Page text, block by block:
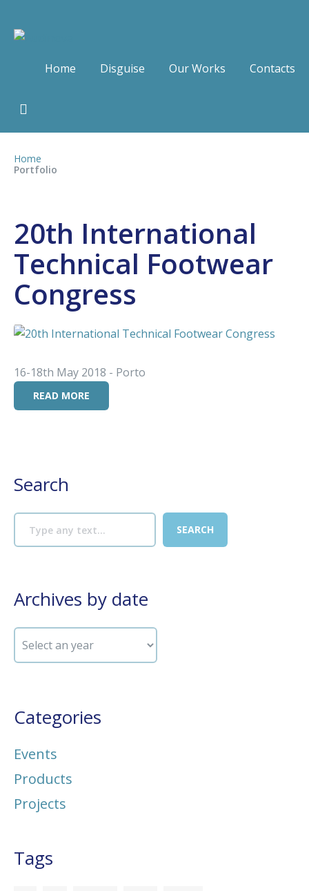
Home Disguise Our Works Contacts
Home
Portfolio
20th International
Technical Footwear
Congress
16-18th May 2018 - Porto
READ MORE
Search
Archives by date
Categories
Events
Products
Projects
Tags